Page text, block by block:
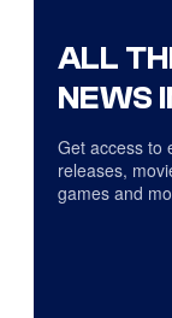
ALL
NEWS
Get access to
releases,
games and